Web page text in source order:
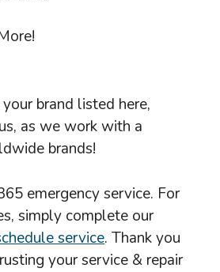
brand listed here,
as we work with a
brands!
emergency service. For
simply complete our
service. Thank you
your service & repair